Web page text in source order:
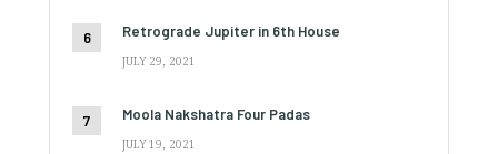
Retrograde Jupiter in 6th House
JULY 29, 2021
Moola Nakshatra Four Padas
JULY 19, 2021